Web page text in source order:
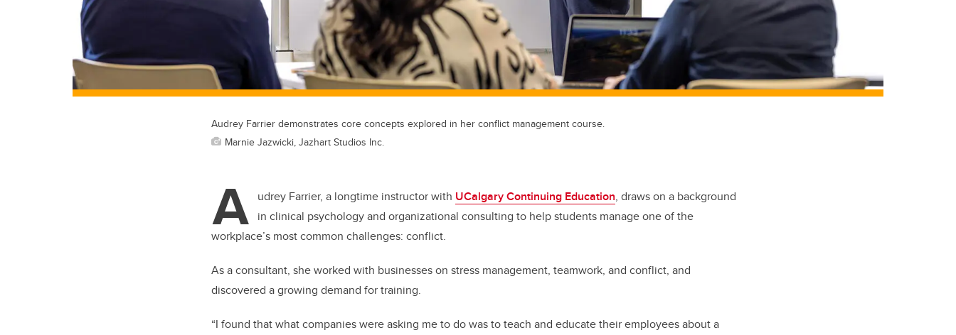
Audrey Farrier demonstrates core concepts explored in her conflict management course.
Marnie Jazwicki, Jazhart Studios Inc.
A udrey Farrier, a longtime instructor with UCalgary Continuing Education, draws on a background
in clinical psychology and organizational consulting to help students manage one of the
workplace’s most common challenges: conflict.
As a consultant, she worked with businesses on stress management, teamwork, and conflict, and
discovered a growing demand for training.
“I found that what companies were asking me to do was to teach and educate their employees about a